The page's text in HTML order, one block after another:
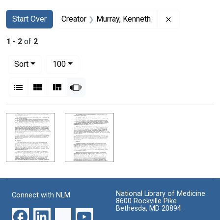
Search
Search Constraints
Start Over
You searched for:Creator Murray, Kenneth
1 - 2 of 2
Sort
100per page
List Gallery MasonrySlideshow
Search Results
Connect with NLM
National Library of Medicine
8600 Rockville Pike
Bethesda, MD 20894